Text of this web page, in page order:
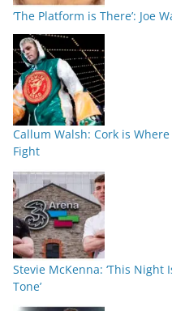
‘The Platform is There’: Joe
Callum Walsh: Cork is
Fight
Stevie McKenna: ‘This Night
Tone’